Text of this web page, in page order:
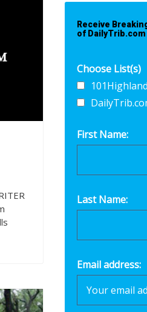
Receive
of
Choose List(s)
First Name:
Last Name:
Email address: